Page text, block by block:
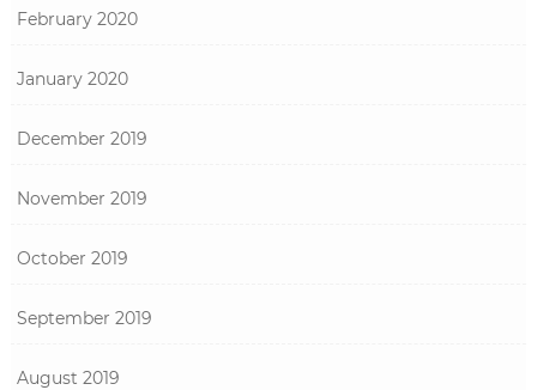
February 2020
January 2020
December 2019
November 2019
October 2019
September 2019
August 2019